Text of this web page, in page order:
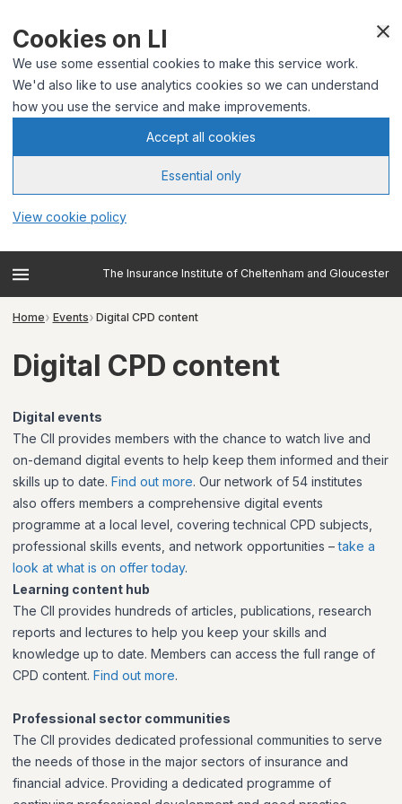
Cookies on LI
We use some essential cookies to make this service work.
We'd also like to use analytics cookies so we can understand
how you use the service and make improvements.
Accept all cookies
Essential only
View cookie policy
The Insurance Institute of Cheltenham and Gloucester
Home Events Digital CPD content
Digital CPD content
Digital events
The CII provides members with the chance to watch live and
on-demand digital events to help keep them informed and their
skills up to date. Find out more. Our network of 54 institutes
also offers members a comprehensive digital events
programme at a local level, covering technical CPD subjects,
professional skills events, and network opportunities –take a
look at what is on offer today.
Learning content hub
The CII provides hundreds of articles, publications, research
reports and lectures to help you keep your skills and
knowledge up to date. Members can access the full range of
CPD content. Find out more.
Professional sector communities
The CII provides dedicated professional communities to serve
the needs of those in the major sectors of insurance and
financial advice. Providing a dedicated programme of